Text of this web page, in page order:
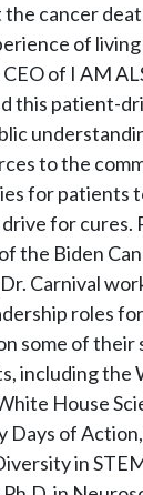
cancer
of
of I AM
this patient-
to the
for patients
for cures.
the Biden
Carnival
roles
some of their
including the
House
Days of
in